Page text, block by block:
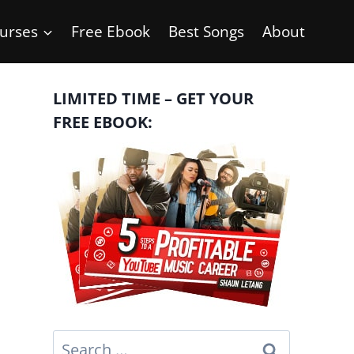
Free Ebook Best Songs About
LIMITED TIME – GET YOUR
FREE EBOOK:
Search